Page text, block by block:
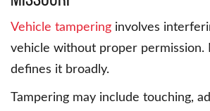
Vehicle tampering involves
vehicle without proper permission.
defines it broadly.
Tampering may include touching,